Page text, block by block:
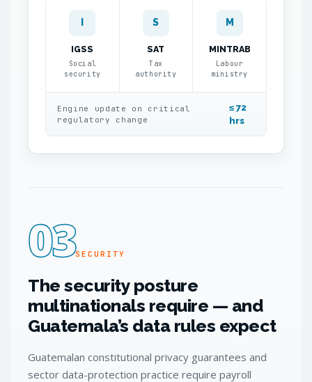
IGSS
Social
security
S
SAT
Tax
authority
M
MINTRAB
Labour
ministry
Engine update on critical
regulatory change
≤ 72
hrs
03SECURITY
The security posture
multinationals require — and
Guatemala’s data rules expect
Guatemalan constitutional privacy guarantees and
sector data-protection practice require payroll